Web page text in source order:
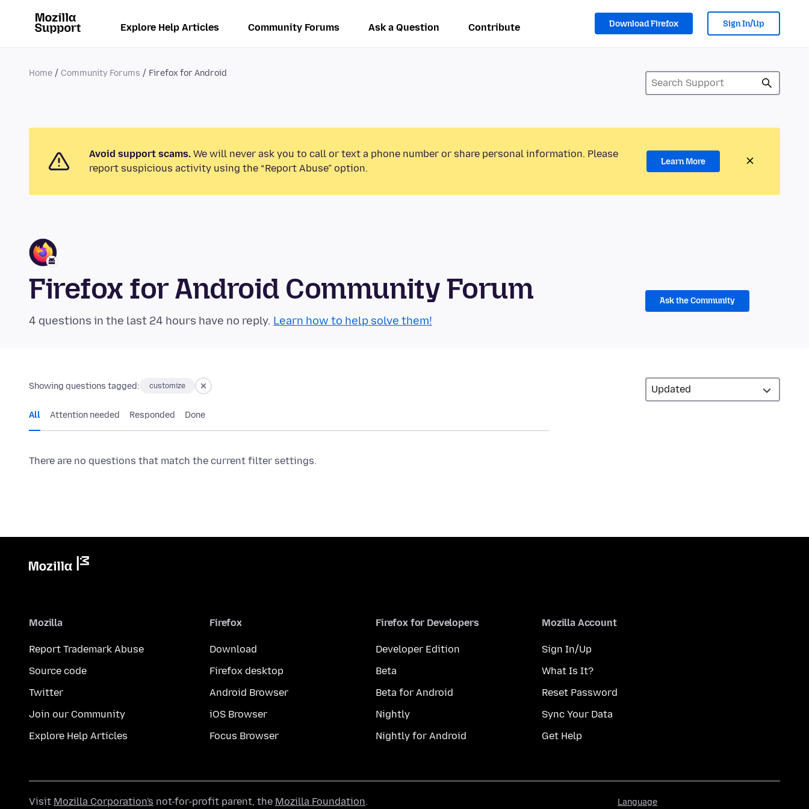
Explore Help Articles Community Forums Ask a Question Contribute Download Firefox Sign In/Up
Home Community Forums Firefox for Android
Avoid support scams. We will never ask you to call or text a phone number or share personal information. Please
report suspicious activity using the “Report Abuse” option.
Learn More
Firefox for Android Community Forum
4 questions in the last 24 hours have no reply. Learn how to help solve them!
Ask the Community
Showing questions tagged: customize
All Attention needed Responded Done
There are no questions that match the current filter settings.
Mozilla
Report Trademark Abuse
Source code
Twitter
Join our Community
Explore Help Articles
Firefox
Download
Firefox desktop
Android Browser
iOS Browser
Focus Browser
Firefox for Developers
Developer Edition
Beta
Beta for Android
Nightly
Nightly for Android
Mozilla Account
Sign In/Up
What Is It?
Reset Password
Sync Your Data
Get Help
Language
Visit Mozilla Corporation's not-for-profit parent, the Mozilla Foundation.